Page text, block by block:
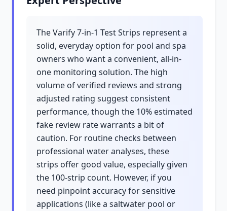
The Varify 7-in-1 Test Strips represent a
solid, everyday option for pool and spa
owners who want a convenient, all-in-
one monitoring solution. The high
volume of verified reviews and strong
adjusted rating suggest consistent
performance, though the 10% estimated
fake review rate warrants a bit of
caution. For routine checks between
professional water analyses, these
strips offer good value, especially given
the 100-strip count. However, if you
need pinpoint accuracy for sensitive
applications (like a saltwater pool or